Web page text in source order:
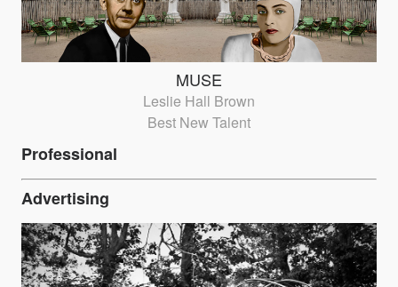
MUSE
Leslie Hall Brown
Best New Talent
Professional
Advertising